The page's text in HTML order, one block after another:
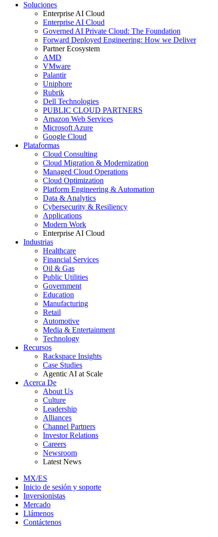
Soluciones
Enterprise AI Cloud
Enterprise AI Cloud
Governed AI Private Cloud: The Foundation
Forward Deployed Engineering: How we Deliver
Partner Ecosystem
AMD
VMware
Palantir
Uniphore
Rubrik
Dell Technologies
PUBLIC CLOUD PARTNERS
Amazon Web Services
Microsoft Azure
Google Cloud
Plataformas
Cloud Consulting
Cloud Migration & Modernization
Managed Cloud Operations
Cloud Optimization
Platform Engineering & Automation
Data & Analytics
Cybersecurity & Resiliency
Applications
Modern Work
Enterprise AI Cloud
Industrias
Healthcare
Financial Services
Oil & Gas
Public Utilities
Government
Education
Manufacturing
Retail
Automotive
Media & Entertainment
Technology
Recursos
Rackspace Insights
Case Studies
Agentic AI at Scale
Acerca De
About Us
Culture
Leadership
Alliances
Channel Partners
Investor Relations
Careers
Newsroom
Latest News
MX/ES
Inicio de sesión y soporte
Inversionistas
Mercado
Llámenos
Contáctenos